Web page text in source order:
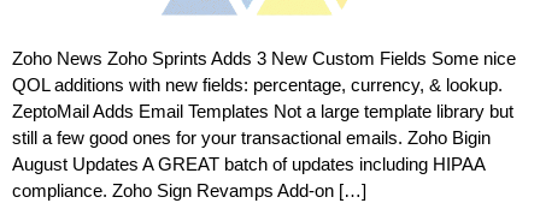
Zoho News Zoho Sprints Adds 3 New Custom Fields Some nice
QOL additions with new fields: percentage, currency, & lookup.
ZeptoMail Adds Email Templates Not a large template library but
still a few good ones for your transactional emails. Zoho Bigin
August Updates A GREAT batch of updates including HIPAA
compliance. Zoho Sign Revamps Add-on […]